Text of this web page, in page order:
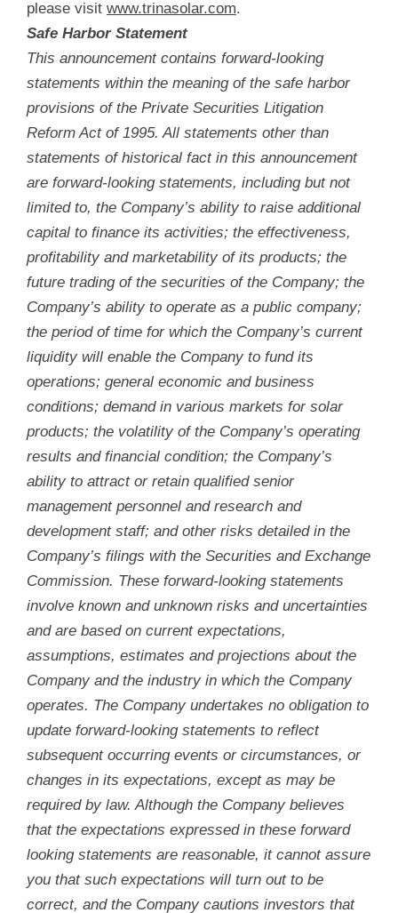
please visit www.trinasolar.com.
Safe Harbor Statement
This announcement contains forward-looking
statements within the meaning of the safe harbor
provisions of the Private Securities Litigation
Reform Act of 1995. All statements other than
statements of historical fact in this announcement
are forward-looking statements, including but not
limited to, the Company’s ability to raise additional
capital to finance its activities; the effectiveness,
profitability and marketability of its products; the
future trading of the securities of the Company; the
Company’s ability to operate as a public company;
the period of time for which the Company’s current
liquidity will enable the Company to fund its
operations; general economic and business
conditions; demand in various markets for solar
products; the volatility of the Company’s operating
results and financial condition; the Company’s
ability to attract or retain qualified senior
management personnel and research and
development staff; and other risks detailed in the
Company’s filings with the Securities and Exchange
Commission. These forward-looking statements
involve known and unknown risks and uncertainties
and are based on current expectations,
assumptions, estimates and projections about the
Company and the industry in which the Company
operates. The Company undertakes no obligation to
update forward-looking statements to reflect
subsequent occurring events or circumstances, or
changes in its expectations, except as may be
required by law. Although the Company believes
that the expectations expressed in these forward
looking statements are reasonable, it cannot assure
you that such expectations will turn out to be
correct, and the Company cautions investors that